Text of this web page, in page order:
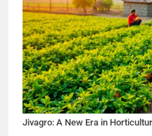
Jivagro: A New Era in